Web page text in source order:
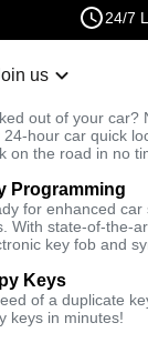
24/7
us
out of your car?
24-hour car quick
on the road in no
Programming
for enhanced
With state-of-the-
key fob and
Keys
of a duplicate
keys in minutes!